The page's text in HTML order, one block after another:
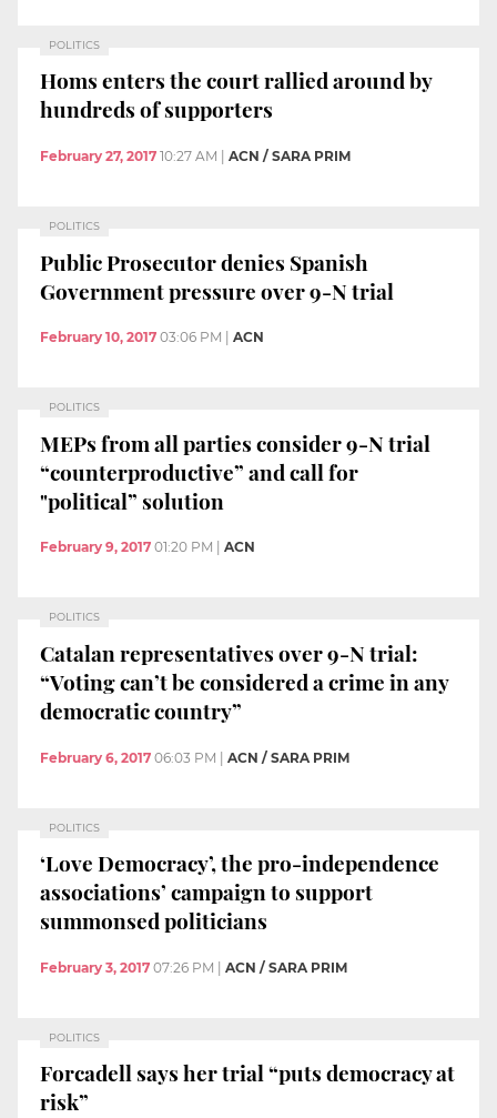
POLITICS
Homs enters the court rallied around by
hundreds of supporters
February 27, 2017 10:27 AM ACN / SARA PRIM
POLITICS
Public Prosecutor denies Spanish
Government pressure over 9-N trial
February 10, 2017 03:06 PM ACN
POLITICS
MEPs from all parties consider 9-N trial
“counterproductive” and call for
"political” solution
February 9, 2017 01:20 PM ACN
POLITICS
Catalan representatives over 9-N trial:
“Voting can’t be considered a crime in any
democratic country”
February 6, 2017 06:03 PM | ACN / SARA PRIM
POLITICS
‘Love Democracy’, the pro-independence
associations’ campaign to support
summonsed politicians
February 3, 2017 07:26 PM | ACN / SARA PRIM
POLITICS
Forcadell says her trial “puts democracy at
risk”